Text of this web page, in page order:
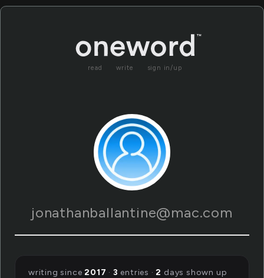
read write sign in/up
jonathanballantine@mac.com
writing since2017 · 3 entries ·2 days shown up